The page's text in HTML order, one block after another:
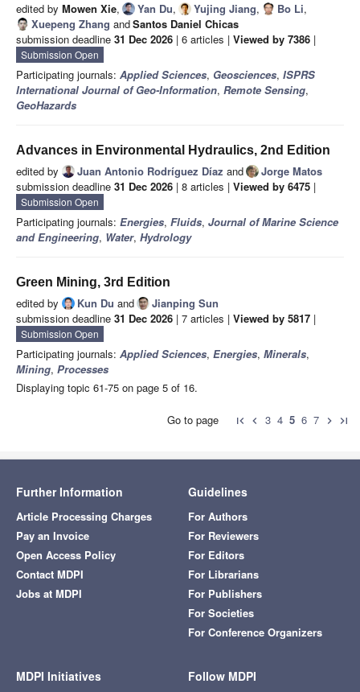
edited by Mowen Xie, Yan Du, Yujing Jiang, Bo Li,
Xuepeng Zhang andSantos Daniel Chicas
submission deadline 31 Dec 2026 | 6 articles | Viewed by 7386 |
Submission Open
Participating journals: Applied Sciences, Geosciences, ISPRS
International Journal of Geo-Information, Remote Sensing,
GeoHazards
Advances in Environmental Hydraulics, 2nd Edition
edited by Juan Antonio Rodríguez Díaz and
Jorge Matos
submission deadline 31 Dec 2026 | 8 articles | Viewed by 6475 |
Submission Open
Participating journals: Energies, Fluids, Journal of Marine Science
and Engineering, Water, Hydrology
Green Mining, 3rd Edition
edited by Kun Du and
Jianping Sun
submission deadline 31 Dec 2026 | 7 articles | Viewed by 5817 |
Submission Open
Participating journals: Applied Sciences, Energies, Minerals,
Mining, Processes
Displaying topic 61-75 on page 5 of 16.
Go to page first_page chevron_left 3 4 5 6 7 chevron_right last_page
Further Information
Article Processing Charges
Pay an Invoice
Open Access Policy
Contact MDPI
Jobs at MDPI
Guidelines
For Authors
For Reviewers
For Editors
For Librarians
For Publishers
For Societies
For Conference Organizers
MDPI Initiatives Follow MDPI